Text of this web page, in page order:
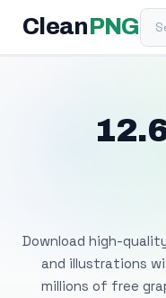
Clean PNG
Download high-
and illustrations
millions of free